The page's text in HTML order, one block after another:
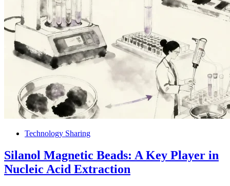
Technology Sharing
Silanol Magnetic Beads: A Key Player in
Nucleic Acid Extraction